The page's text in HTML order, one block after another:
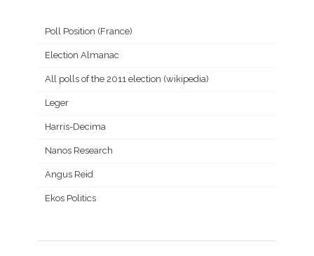
Poll Position (France)
Election Almanac
All polls of the 2011 election (wikipedia)
Leger
Harris-Decima
Nanos Research
Angus Reid
Ekos Politics